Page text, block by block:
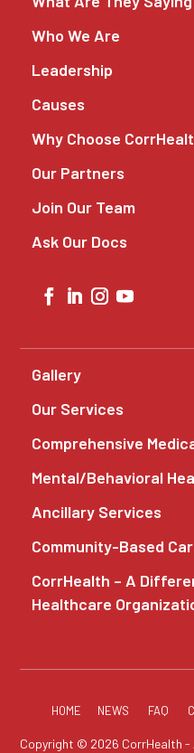
Who We Are
Leadership
Causes
Why Choose
Our Partners
Join Our Team
Ask Our Docs
Gallery
Our Services
Comprehensive
Mental/Behavioral
Ancillary Services
Community-Based
CorrHealth – A
Healthcare
HOME NEWS FAQ
Copyright © 2026 CorrHealth -